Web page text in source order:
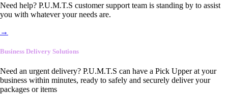
Need help? P.U.M.T.S customer support team is standing by to assist
you with whatever your needs are.
→
Business Delivery Solutions
Need an urgent delivery? P.U.M.T.S can have a Pick Upper at your
business within minutes, ready to safely and securely deliver your
packages or items